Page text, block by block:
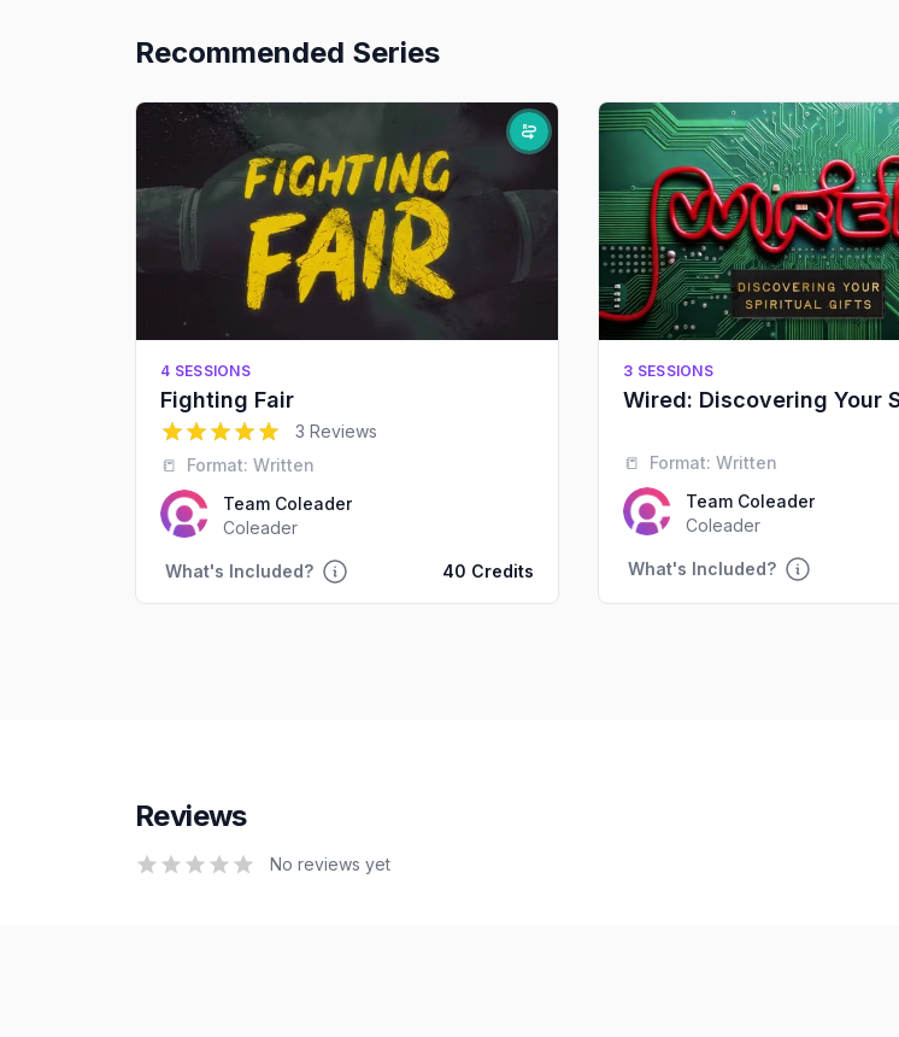
Recommended Series
4 SESSIONS
Fighting Fair
5 out of 5 stars
3 Reviews
📒
Format: Written
Team Coleader
Coleader
What's Included? 40 Credits
3 SESSIONS
📒 Format: Written
Team Coleader
Coleader
What's Included?
Reviews
0out of 5 stars
No reviews yet